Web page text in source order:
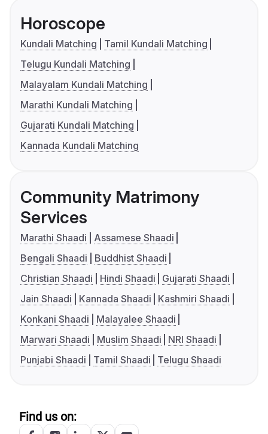
Horoscope
Kundali Matching
Tamil Kundali Matching
Telugu Kundali Matching
Malayalam Kundali Matching
Marathi Kundali Matching
Gujarati Kundali Matching
Kannada Kundali Matching
Community Matrimony
Services
Marathi Shaadi
Assamese Shaadi
Bengali Shaadi
Buddhist Shaadi
Christian Shaadi
Hindi Shaadi
Gujarati Shaadi
Jain Shaadi
Kannada Shaadi
Kashmiri Shaadi
Konkani Shaadi
Malayalee Shaadi
Marwari Shaadi
Muslim Shaadi
NRI Shaadi
Punjabi Shaadi
Tamil Shaadi Telugu Shaadi
Find us on: